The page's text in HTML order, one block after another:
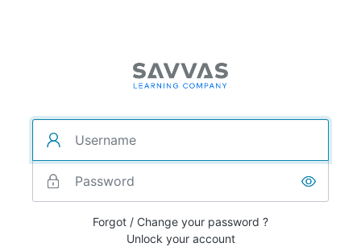
Forgot / Change your password ?
Unlock your account